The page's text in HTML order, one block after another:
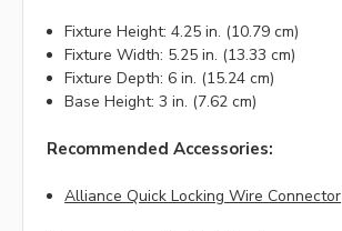
Fixture Height: 4.25 in. (10.79 cm)
Fixture Width: 5.25 in. (13.33 cm)
Fixture Depth: 6 in. (15.24 cm)
Base Height: 3 in. (7.62 cm)
Recommended Accessories:
Alliance Quick Locking Wire Connector